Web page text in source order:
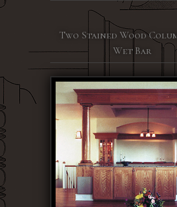
Two Stained Wood
Wet Bar